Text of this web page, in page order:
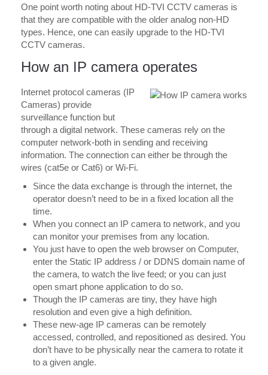
One point worth noting about HD-TVI CCTV cameras is
that they are compatible with the older analog non-HD
types. Hence, one can easily upgrade to the HD-TVI
CCTV cameras.
How an IP camera operates
Internet protocol cameras (IP
Cameras) provide
surveillance function but
through a digital network. These cameras rely on the
computer network-both in sending and receiving
information. The connection can either be through the
wires (cat5e or Cat6) or Wi-Fi.
Since the data exchange is through the internet, the
operator doesn’t need to be in a fixed location all the
time.
When you connect an IP camera to network, and you
can monitor your premises from any location.
You just have to open the web browser on Computer,
enter the Static IP address / or DDNS domain name of
the camera, to watch the live feed; or you can just
open smart phone application to do so.
Though the IP cameras are tiny, they have high
resolution and even give a high definition.
These new-age IP cameras can be remotely
accessed, controlled, and repositioned as desired. You
don’t have to be physically near the camera to rotate it
to a given angle.